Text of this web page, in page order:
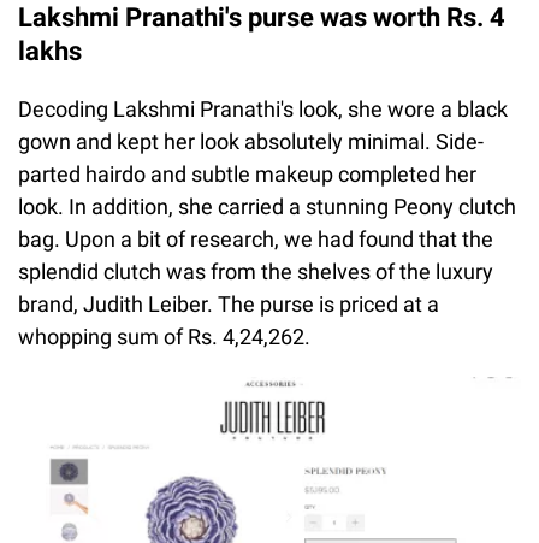
Lakshmi Pranathi's purse was worth Rs. 4
lakhs
Decoding Lakshmi Pranathi's look, she wore a black
gown and kept her look absolutely minimal. Side-
parted hairdo and subtle makeup completed her
look. In addition, she carried a stunning Peony clutch
bag. Upon a bit of research, we had found that the
splendid clutch was from the shelves of the luxury
brand, Judith Leiber. The purse is priced at a
whopping sum of Rs. 4,24,262.